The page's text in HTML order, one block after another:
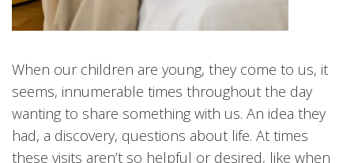
When our children are young, they come to us, it
seems, innumerable times throughout the day
wanting to share something with us. An idea they
had, a discovery, questions about life. At times
these visits aren’t so helpful or desired, like when